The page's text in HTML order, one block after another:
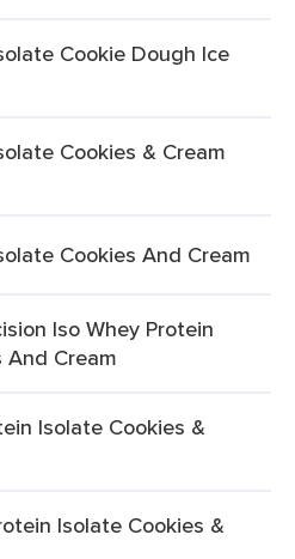
Cookie Dough Ice
Cookies & Cream
Cookies And Cream
Iso Whey Protein
And Cream
Isolate Cookies &
Isolate Cookies &